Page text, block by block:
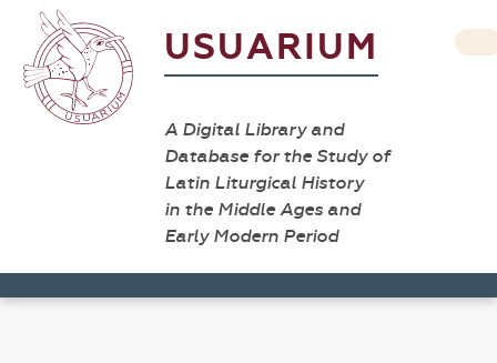
USUARIUM
A Digital Library and
Database for the Study of
Latin Liturgical History
in the Middle Ages and
Early Modern Period